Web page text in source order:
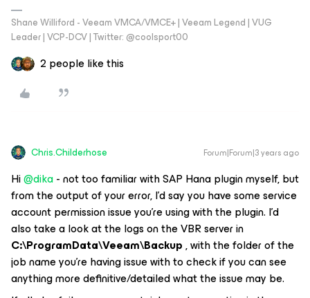
Shane Williford - Veeam VMCA/VMCE+ | Veeam Legend | VUG
Leader | VCP-DCV | Twitter: @coolsport00
2 people like this
Chris.Childerhose Forum|Forum|3 years ago
Hi@dika- not too familiar with SAP Hana plugin myself, but
from the output of your error, I’d say you have some service
account permission issue you’re using with the plugin. I’d
also take a look at the logs on the VBR server in
C:\ProgramData\Veeam\Backup, with the folder of the
job name you’re having issue with to check if you can see
anything more definitive/detailed what the issue may be.